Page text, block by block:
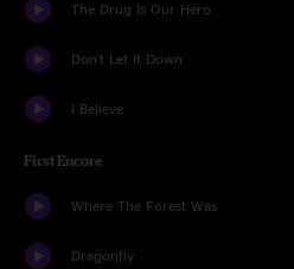
The Drug Is Our Hero
Don't Let It Down
I Believe
First Encore
Where The Forest Was
Dragonfly